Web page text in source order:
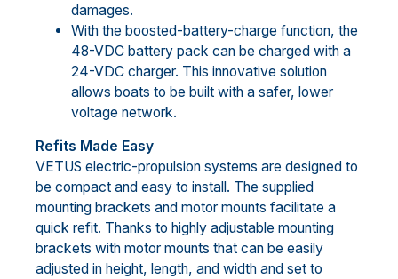
damages.
With the boosted-battery-charge function, the
48-VDC battery pack can be charged with a
24-VDC charger. This innovative solution
allows boats to be built with a safer, lower
voltage network.
Refits Made Easy
VETUS electric-propulsion systems are designed to
be compact and easy to install. The supplied
mounting brackets and motor mounts facilitate a
quick refit. Thanks to highly adjustable mounting
brackets with motor mounts that can be easily
adjusted in height, length, and width and set to